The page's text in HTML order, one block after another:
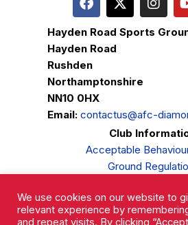
Hayden Road Sports
Hayden Road
Rushden
Northamptonshire
NN10 0HX
Email: contactus@afc-
Club
Acceptable
Ground
Privacy Policy
Complaints
We use cookies on our website to
relevant experience by
and repeat visits. By clicking